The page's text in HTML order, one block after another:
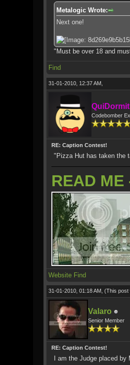
Metalogic Wrote:
Next one!
"Must be over 18 and
Find
31-01-2010, 12:37 AM,
QuiDormit
Codebomber
RE: Caption Contest!
"Pizza Hut has taken the
READ
Website Find
31-01-2010, 01:18 AM, (This post
Valaro
Senior Member
RE: Caption Contest!
I am the Judge placed by